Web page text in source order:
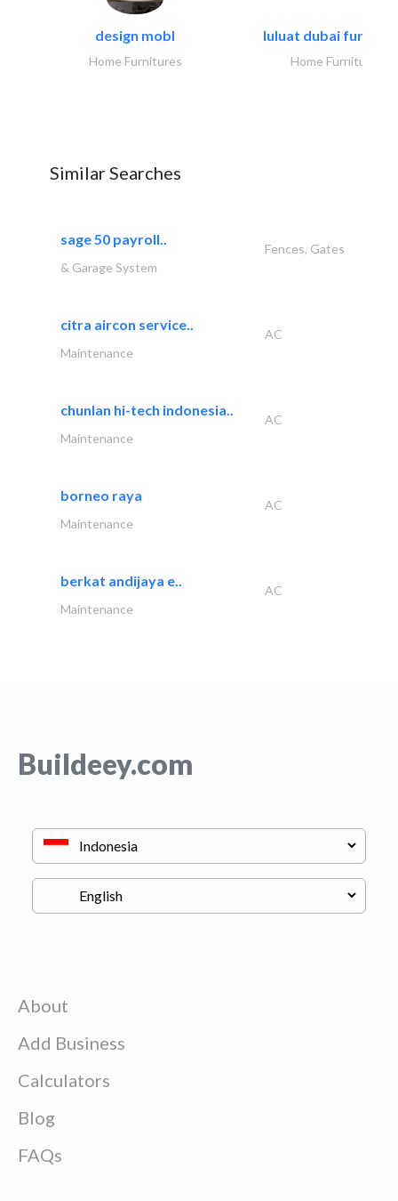
design mobl
Home Furnitures
luluat dubai
Home Furnitures
Similar Searches
sage 50 payroll..
Fences, Gates
& Garage System
citra aircon service..
AC
Maintenance
chunlan hi-tech indonesia..
AC
Maintenance
borneo raya
AC
Maintenance
berkat andijaya e..
AC
Maintenance
Buildeey.com
About
Add Business
Calculators
Blog
FAQs